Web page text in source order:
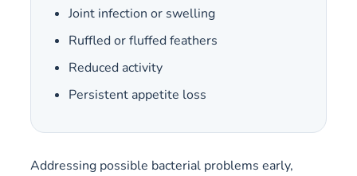
Joint infection or swelling
Ruffled or fluffed feathers
Reduced activity
Persistent appetite loss
Addressing possible bacterial problems early,